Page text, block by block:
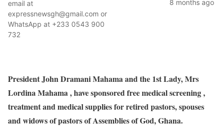
email at
expressnewsgh@gmail.com or
WhatsApp at +233 0543 900
732
8 months ago
President John Dramani Mahama and the 1st Lady, Mrs
Lordina Mahama , have sponsored free medical screening ,
treatment and medical supplies for retired pastors, spouses
and widows of pastors of Assemblies of God, Ghana.